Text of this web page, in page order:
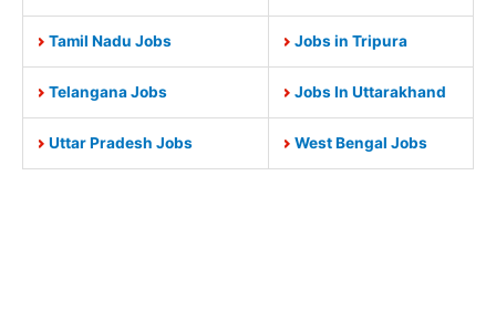
Tamil Nadu Jobs Jobs in Tripura
Telangana Jobs Jobs In Uttarakhand
Uttar Pradesh Jobs West Bengal Jobs